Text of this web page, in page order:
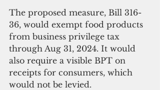
The proposed measure, Bill 316-
36, would exempt food products
from business privilege tax
through Aug 31, 2024. It would
also require a visible BPT on
receipts for consumers, which
would not be levied.